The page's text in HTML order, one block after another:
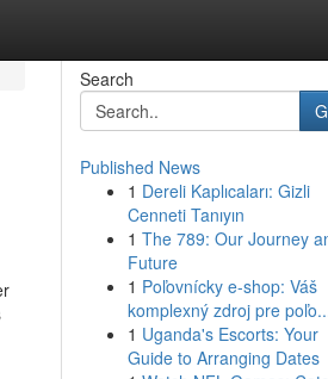
Search
Published News
1 Dereli Kaplıcaları: Gizli
Cenneti Tanıyın
1 The 789: Our Journey
Future
1 Poľovnícky e-shop: Váš
komplexný zdroj pre
1 Uganda's Escorts: Your
Guide to Arranging Dates